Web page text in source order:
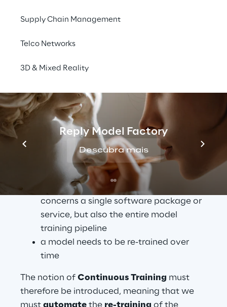
Supply Chain Management
Telco Networks
3D & Mixed Reality
Reply Model Factory
Descubra mais
Delivery. Its purpose is to make
through frequent testing, integration and
sufficient for the development of software
based on Machine Learning algorithms, for
the following reasons:
Continuous Integration is not only
about software components, but also
about the underlying data and model
Continuous Delivery no longer
concerns a single software package or
service, but also the entire model
training pipeline
a model needs to be re-trained over
time
The notion of Continuous Training must
therefore be introduced, meaning that we
must automate the re-training of the